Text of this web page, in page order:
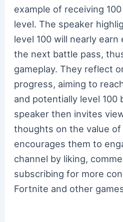
example of receiving
level. The speaker
level 100 will nearly
the next battle pass,
gameplay. They reflect
progress, aiming to
and potentially level 100
speaker then invites
thoughts on the value
encourages them to
channel by liking,
subscribing for more
Fortnite and other